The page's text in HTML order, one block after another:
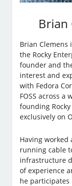
Brian
Brian Clemens
the Rocky
founder and
interest and
with Fedora
FOSS across a
founding
exclusively on
Having worked
running cable
infrastructure
of experience
he participates